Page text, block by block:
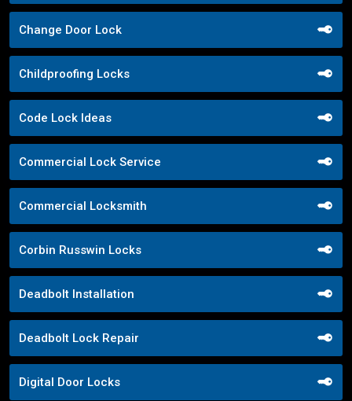
Change Door Lock
Childproofing Locks
Code Lock Ideas
Commercial Lock Service
Commercial Locksmith
Corbin Russwin Locks
Deadbolt Installation
Deadbolt Lock Repair
Digital Door Locks